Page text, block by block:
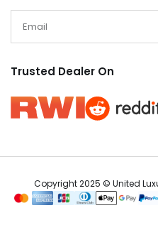
Trusted Dealer On
Copyright 2025 © United